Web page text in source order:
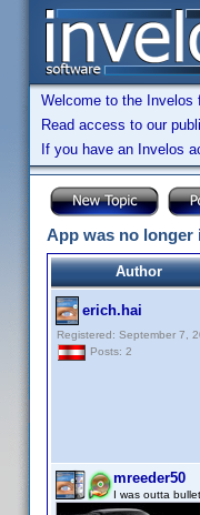
Welcome to the Invelos
Read access to our
If you have an Invelos
App was no longer
Author
erich.hai
Registered: September 7,
Posts: 2
mreeder50
I was outta